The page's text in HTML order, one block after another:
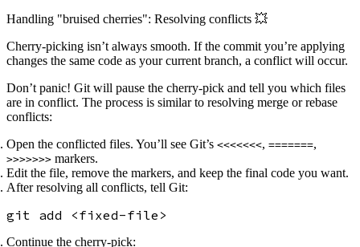
Handling "bruised cherries": Resolving conflicts 💥
Cherry-picking isn’t always smooth. If the commit you’re applying
changes the same code as your current branch, a conflict will occur.
Don’t panic! Git will pause the cherry-pick and tell you which files
are in conflict. The process is similar to resolving merge or rebase
conflicts:
Open the conflicted files. You’ll see Git’s <<<<<<<, =======,
>>>>>>> markers.
Edit the file, remove the markers, and keep the final code you want.
After resolving all conflicts, tell Git:
Continue the cherry-pick: